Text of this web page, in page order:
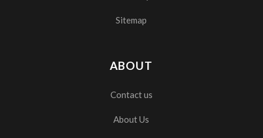
Sitemap
ABOUT
Contact us
About Us